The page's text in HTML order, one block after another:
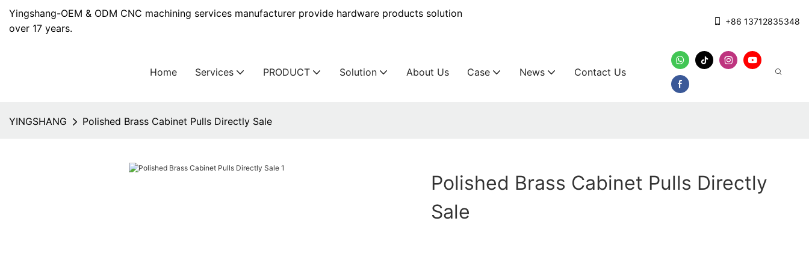
Yingshang-OEM & ODM CNC machining services manufacturer provide hardware products solution
over 17 years.
+86 13712835348
Home Services PRODUCT Solution About Us Case News Contact Us
YINGSHANG Polished Brass Cabinet Pulls Directly Sale
Polished Brass Cabinet Pulls Directly
Sale